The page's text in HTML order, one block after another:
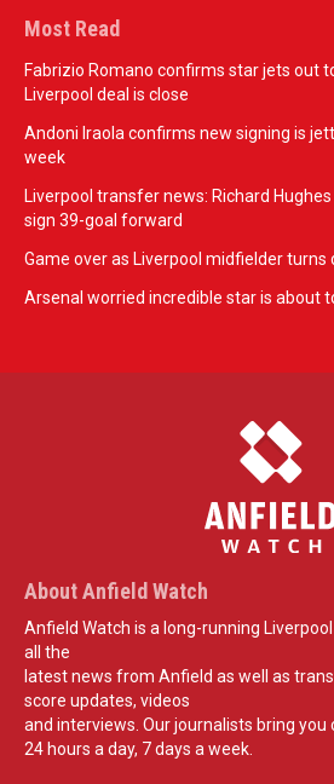
Most Read
Fabrizio Romano confirms star jets out
Liverpool deal is close
Andoni Iraola confirms new signing is
week
Liverpool transfer news: Richard
sign 39-goal forward
Game over as Liverpool midfielder turns
Arsenal worried incredible star is about
About Anfield Watch
Anfield Watch is a long-running
all the
latest news from Anfield as well as
score updates, videos
and interviews. Our journalists bring
24 hours a day, 7 days a week.